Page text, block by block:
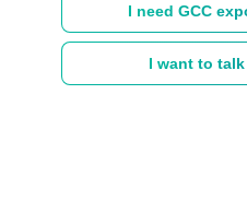
I need GCC
I want to